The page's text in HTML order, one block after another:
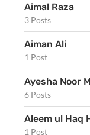
Aimal Raza
3 Posts
Aiman Ali
1 Post
Ayesha Noor
6 Posts
Aleem ul Haq
1 Post